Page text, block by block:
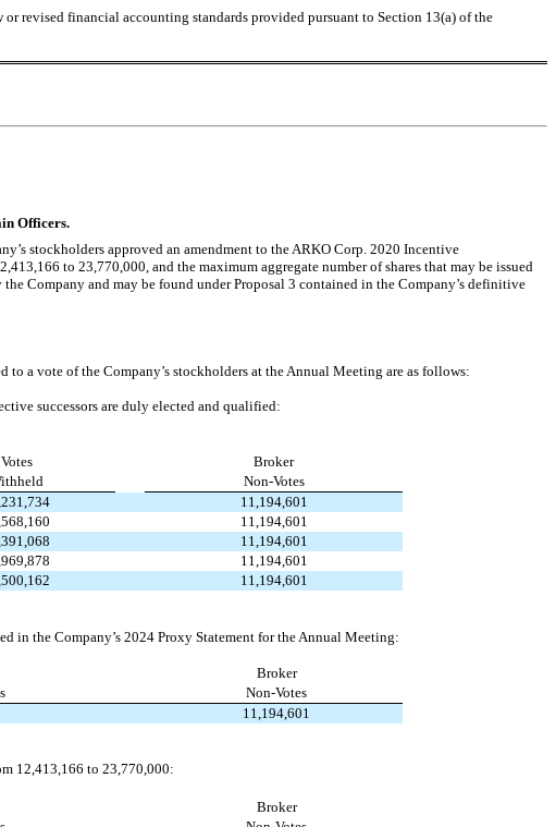
revised financial accounting standards provided pursuant to Section 13(a) of the
Officers.
stockholders approved an amendment to the ARKO Corp. 2020 Incentive
to 23,770,000, and the maximum aggregate number of shares that may be issued
Company and may be found under Proposal 3 contained in the Company’s definitive
a vote of the Company’s stockholders at the Annual Meeting are as follows:
successors are duly elected and qualified:
Votes
Broker
Non-Votes
11,194,601
11,194,601
11,194,601
11,194,601
11,194,601
in the Company’s 2024 Proxy Statement for the Annual Meeting:
Broker
Non-Votes
11,194,601
12,413,166 to 23,770,000:
Broker